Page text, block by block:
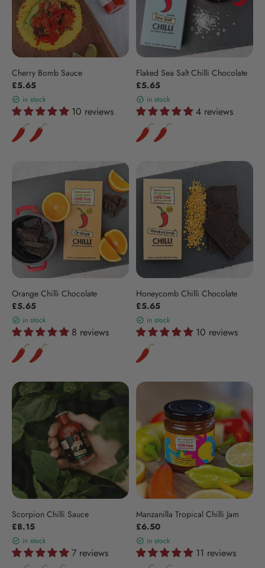
Cherry Bomb Sauce
£5.65
in stock
10 reviews
Flaked Sea Salt Chilli Chocolate
£5.65
in stock
4 reviews
Orange Chilli Chocolate
£5.65
in stock
8 reviews
Honeycomb Chilli Chocolate
£5.65
in stock
10 reviews
Scorpion Chilli Sauce
£8.15
in stock
7 reviews
Manzanilla Tropical Chilli Jam
£6.50
in stock
11 reviews